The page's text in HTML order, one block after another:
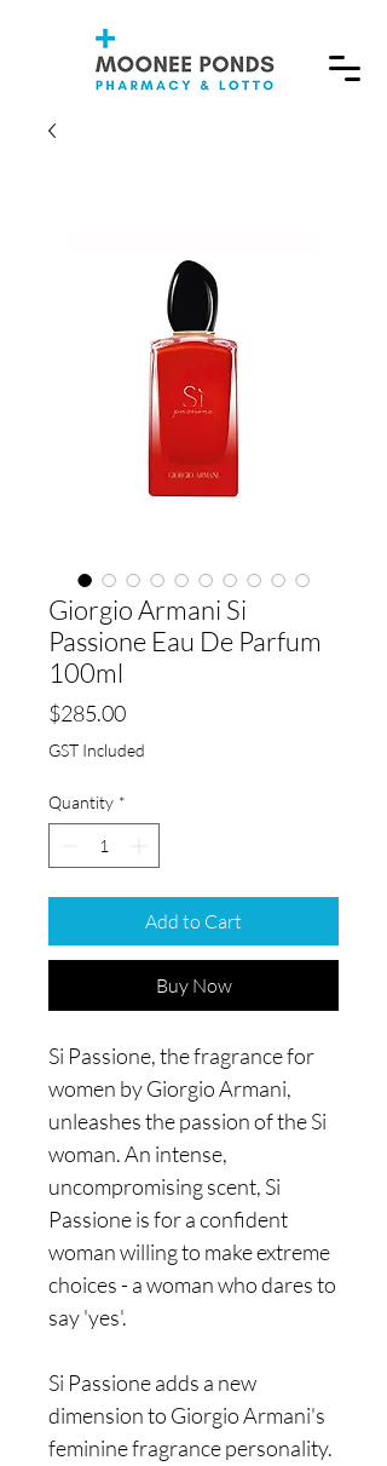
Giorgio Armani Si
Passione Eau De Parfum
100ml
$285.00Price
GST Included
Quantity *
Add to Cart
Buy Now
Si Passione, the fragrance for
women by Giorgio Armani,
unleashes the passion of the Si
woman. An intense,
uncompromising scent, Si
Passione is for a confident
woman willing to make extreme
choices - a woman who dares to
say 'yes'.
Si Passione adds a new
dimension to Giorgio Armani's
feminine fragrance personality.